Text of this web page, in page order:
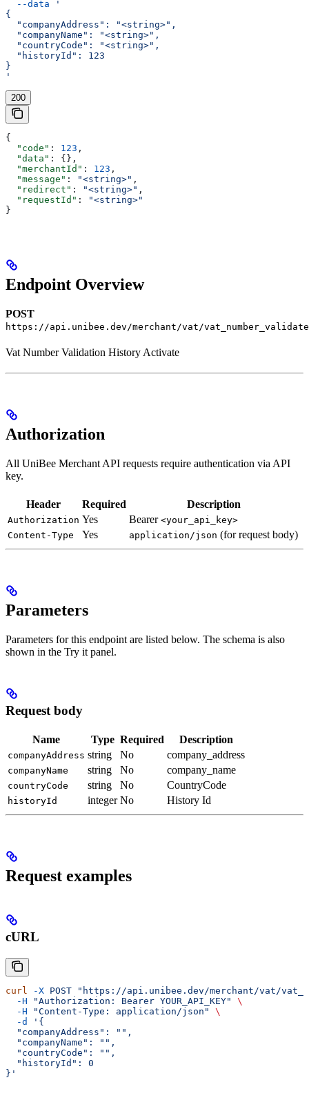
  --data
'
{
  "companyAddress": "<string>",
  "companyName": "<string>",
  "countryCode": "<string>",
  "historyId": 123
}
'
200
{
  "code"
: 123 ,
  "data"
: {},
  "merchantId"
: 123 ,
  "message"
: "<string>" ,
  "redirect"
: "<string>" ,
  "requestId"
:
"<string>"
}
Endpoint Overview
POST
https://api.unibee.dev/merchant/vat/
Vat Number Validation History Activate
Authorization
All UniBee Merchant API requests require authentication via API
key.
Header Required Description
Authorization Yes Bearer <your_api_key>
Content-Type
Yes application/json (for request body)
Parameters
Parameters for this endpoint are listed below. The schema is also
shown in the Try it panel.
Request body
Name Type Required Description
companyAddress string No company_address
companyName string No company_name
countryCode string No CountryCode
historyId integer No History Id
Request examples
cURL
curl -X POST "https://api.unibee.dev/merchant/vat/
  -H
"Authorization: Bearer YOUR_API_KEY"
\
  -H
"Content-Type: application/json"
\
  -d
'{
  "companyAddress": "",
  "companyName": "",
  "countryCode": "",
  "historyId": 0
}'